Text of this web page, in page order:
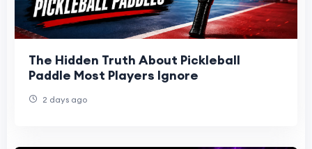
The Hidden Truth About Pickleball
Paddle Most Players Ignore
2 days ago